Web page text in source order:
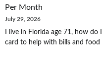
Per Month
July 29, 2026
I live in Florida age 71, how do
card to help with bills and food